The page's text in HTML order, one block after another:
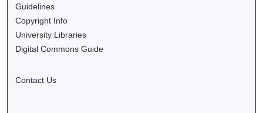
Guidelines
Copyright Info
University Libraries
Digital Commons Guide
Contact Us